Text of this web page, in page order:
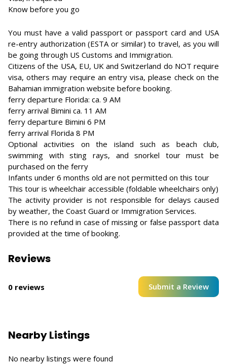
Know before you go
You must have a valid passport or passport card and USA
re-entry authorization (ESTA or similar) to travel, as you will
be going through US Customs and Immigration.
Citizens of the USA, EU, UK and Switzerland do NOT require
visa, others may require an entry visa, please check on the
Bahamian immigration website before booking.
ferry departure Florida: ca. 9 AM
ferry arrival Bimini ca. 11 AM
ferry departure Bimini 6 PM
ferry arrival Florida 8 PM
Optional activities on the island such as beach club,
swimming with sting rays, and snorkel tour must be
purchased on the ferry
Infants under 6 months old are not permitted on this tour
This tour is wheelchair accessible (foldable wheelchairs only)
The activity provider is not responsible for delays caused
by weather, the Coast Guard or Immigration Services.
There is no refund in case of missing or false passport data
provided at the time of booking.
Reviews
0 reviews Submit a Review
Nearby Listings
No nearby listings were found